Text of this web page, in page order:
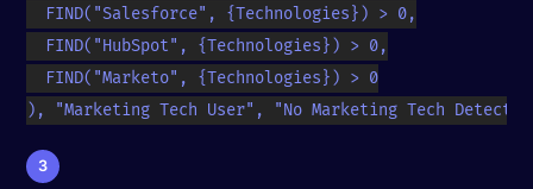
  FIND("Salesforce", {Technologies}) > 0,
  FIND("HubSpot", {Technologies}) > 0,
  FIND("Marketo", {Technologies}) > 0
), "Marketing Tech User", "No Marketing Tech
3